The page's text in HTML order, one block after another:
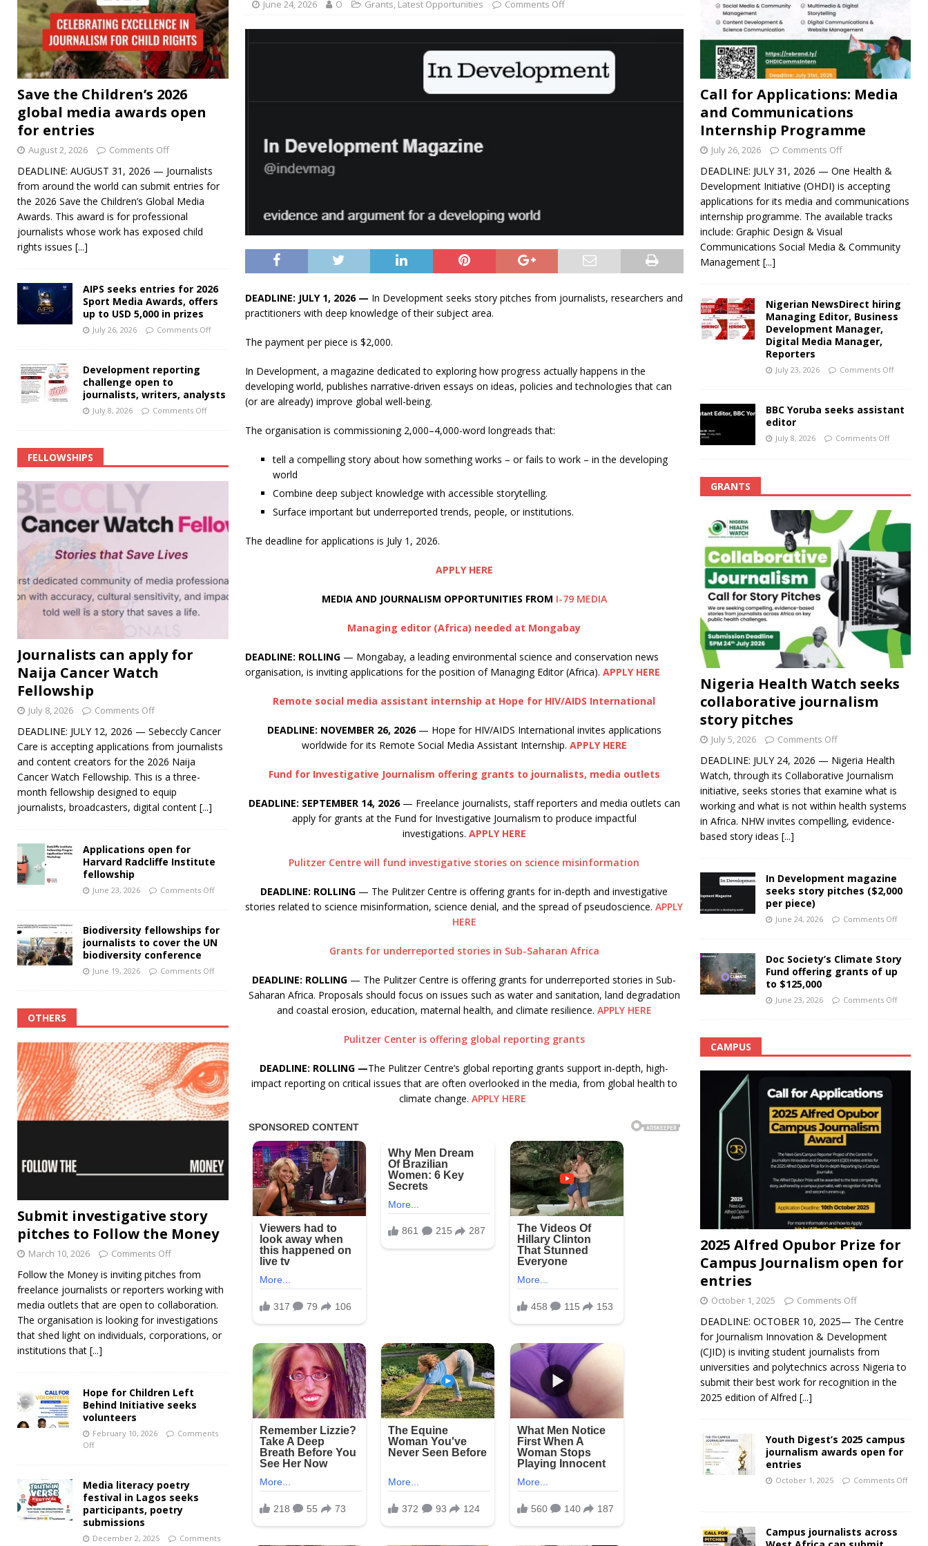
June 24, 2026 O Grants, Latest Opportunities Comments Off
DEADLINE: JULY 1, 2026 — In Development seeks story pitches from journalists, researchers and
practitioners with deep knowledge of their subject area.
The payment per piece is $2,000.
In Development, a magazine dedicated to exploring how progress actually happens in the
developing world, publishes narrative-driven essays on ideas, policies and technologies that can
(or are already) improve global well-being.
The organisation is commissioning 2,000–4,000-word longreads that:
tell a compelling story about how something works – or fails to work – in the developing
world
Combine deep subject knowledge with accessible storytelling.
Surface important but underreported trends, people, or institutions.
The deadline for applications is July 1, 2026.
APPLY HERE
MEDIA AND JOURNALISM OPPORTUNITIES FROM I-79 MEDIA
Managing editor (Africa) needed at Mongabay
DEADLINE: ROLLING— Mongabay, a leading environmental science and conservation news
organisation, is inviting applications for the position of Managing Editor (Africa). APPLY HERE
Remote social media assistant internship at Hope for HIV/AIDS International
DEADLINE: NOVEMBER 26, 2026— Hope for HIV/AIDS International invites applications
worldwide for its Remote Social Media Assistant Internship. APPLY HERE
Fund for Investigative Journalism offering grants to journalists, media outlets
DEADLINE: SEPTEMBER 14, 2026— Freelance journalists, staff reporters and media outlets can
apply for grants at the Fund for Investigative Journalism to produce impactful
investigations. APPLY HERE
Pulitzer Centre will fund investigative stories on science misinformation
DEADLINE: ROLLING — The Pulitzer Centre is offering grants for in-depth and investigative
stories related to science misinformation, science denial, and the spread of pseudoscience. APPLY
HERE
Grants for underreported stories in Sub-Saharan Africa
DEADLINE: ROLLING — The Pulitzer Centre is offering grants for underreported stories in Sub-
Saharan Africa. Proposals should focus on issues such as water and sanitation, land degradation
and coastal erosion, education, maternal health, and climate resilience. APPLY HERE
Pulitzer Center is offering global reporting grants
DEADLINE: ROLLING —The Pulitzer Centre’s global reporting grants support in-depth, high-
impact reporting on critical issues that are often overlooked in the media, from global health to
climate change.APPLY HERE
Save the Children’s 2026
global media awards open
for entries
August 2, 2026 Comments Off
DEADLINE: AUGUST 31, 2026 — Journalists
from around the world can submit entries for
the 2026 Save the Children’s Global Media
Awards. This award is for professional
journalists whose work has exposed child
rights issues [...]
AIPS seeks entries for 2026
Sport Media Awards, offers
up to USD 5,000 in prizes
July 26, 2026 Comments Off
Development reporting
challenge open to
journalists, writers, analysts
July 8, 2026 Comments Off
FELLOWSHIPS
Journalists can apply for
Naija Cancer Watch
Fellowship
July 8, 2026 Comments Off
DEADLINE: JULY 12, 2026 — Sebeccly Cancer
Care is accepting applications from journalists
and content creators for the 2026 Naija
Cancer Watch Fellowship. This is a three-
month fellowship designed to equip
journalists, broadcasters, digital content [...]
Applications open for
Harvard Radcliffe Institute
fellowship
June 23, 2026 Comments Off
Biodiversity fellowships for
journalists to cover the UN
biodiversity conference
June 19, 2026 Comments Off
OTHERS
Submit investigative story
pitches to Follow the Money
March 10, 2026 Comments Off
Follow the Money is inviting pitches from
freelance journalists or reporters working with
media outlets that are open to collaboration.
The organisation is looking for investigations
that shed light on individuals, corporations, or
institutions that [...]
Hope for Children Left
Behind Initiative seeks
volunteers
February 10, 2026
Comments
Off
Media literacy poetry
festival in Lagos seeks
participants, poetry
submissions
December 2, 2025
Comments
Call for Applications: Media
and Communications
Internship Programme
July 26, 2026 Comments Off
DEADLINE: JULY 31, 2026 — One Health &
Development Initiative (OHDI) is accepting
applications for its media and communications
internship programme. The available tracks
include: Graphic Design & Visual
Communications Social Media & Community
Management [...]
Nigerian NewsDirect hiring
Managing Editor, Business
Development Manager,
Digital Media Manager,
Reporters
July 23, 2026 Comments Off
BBC Yoruba seeks assistant
editor
July 8, 2026 Comments Off
GRANTS
Nigeria Health Watch seeks
collaborative journalism
story pitches
July 5, 2026 Comments Off
DEADLINE: JULY 24, 2026 — Nigeria Health
Watch, through its Collaborative Journalism
initiative, seeks stories that examine what is
working and what is not within health systems
in Africa. NHW invites compelling, evidence-
based story ideas [...]
In Development magazine
seeks story pitches ($2,000
per piece)
June 24, 2026 Comments Off
Doc Society’s Climate Story
Fund offering grants of up
to $125,000
June 23, 2026 Comments Off
CAMPUS
2025 Alfred Opubor Prize for
Campus Journalism open for
entries
October 1, 2025 Comments Off
DEADLINE: OCTOBER 10, 2025— The Centre
for Journalism Innovation & Development
(CJID) is inviting student journalists from
universities and polytechnics across Nigeria to
submit their best work for recognition in the
2025 edition of Alfred [...]
Youth Digest’s 2025 campus
journalism awards open for
entries
October 1, 2025 Comments Off
Campus journalists across